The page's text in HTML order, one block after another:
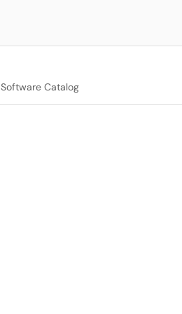
Software Catalog